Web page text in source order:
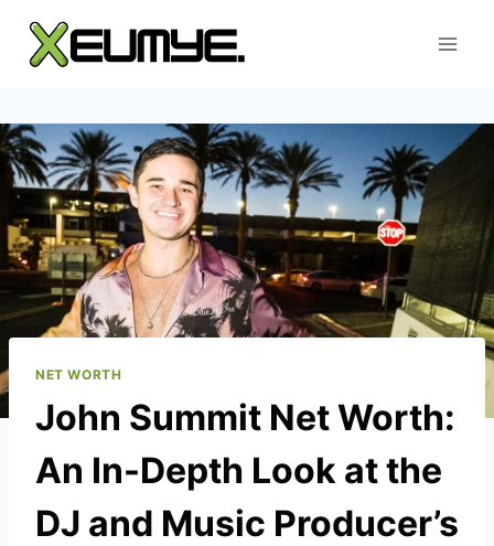
content
NET WORTH
John Summit Net Worth:
An In-Depth Look at the
DJ and Music Producer’s